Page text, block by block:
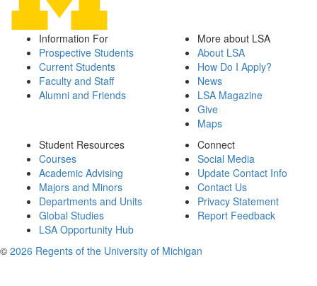
Information For
Prospective Students
Current Students
Faculty and Staff
Alumni and Friends
More about LSA
About LSA
How Do I Apply?
News
LSA Magazine
Give
Maps
Student Resources
Courses
Academic Advising
Majors and Minors
Departments and Units
Global Studies
LSA Opportunity Hub
Connect
Social Media
Update Contact Info
Contact Us
Privacy Statement
Report Feedback
© 2026 Regents of the University of Michigan